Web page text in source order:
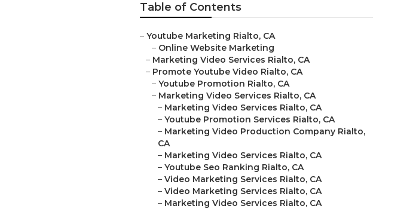
Table of Contents
– Youtube Marketing Rialto, CA
– Online Website Marketing
– Marketing Video Services Rialto, CA
– Promote Youtube Video Rialto, CA
– Youtube Promotion Rialto, CA
– Marketing Video Services Rialto, CA
– Marketing Video Services Rialto, CA
– Youtube Promotion Services Rialto, CA
– Marketing Video Production Company Rialto,
CA
– Marketing Video Services Rialto, CA
– Youtube Seo Ranking Rialto, CA
– Video Marketing Services Rialto, CA
– Video Marketing Services Rialto, CA
– Marketing Video Services Rialto, CA